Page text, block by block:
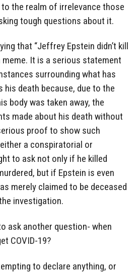
the realm of irrelevance those
tough questions about it.
that “Jeffrey Epstein didn’t kill
meme. It is a serious statement
surrounding what has
his death because, due to the
body was taken away, the
made about his death without
proof to show such
a conspiratorial or
to ask not only if he killed
but if Epstein is even
merely claimed to be deceased
investigation.
ask another question- when
COVID-19?
to declare anything, or